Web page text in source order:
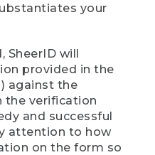
your
SheerID will
provided in the
against the
the verification
and successful
attention to how
on the form so